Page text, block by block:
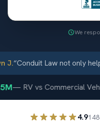
We
“Conduit Law not only
—RV vs Commercial
4.9148